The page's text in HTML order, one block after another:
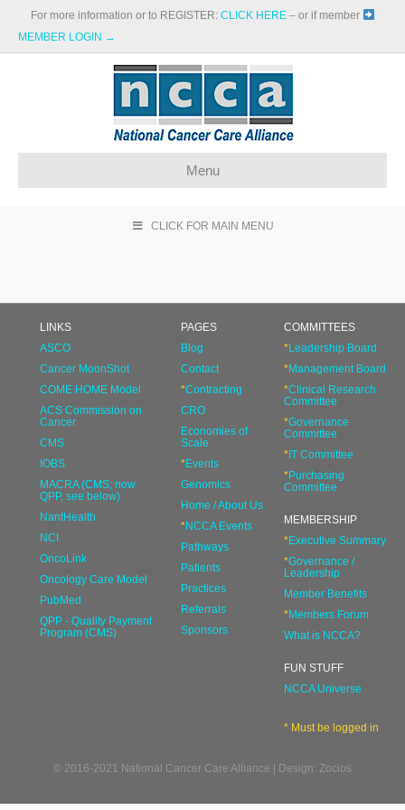
For more information or to REGISTER: CLICK HERE – or if member
MEMBER LOGIN →
Menu
CLICK FOR MAIN MENU
LINKS
ASCO
Cancer MoonShot
COME HOME Model
ACS Commission on
Cancer
CMS
IOBS
MACRA (CMS; now
QPP, see below)
NantHealth
NCI
OncoLink
Oncology Care Model
PubMed
QPP - Quality Payment
Program (CMS)
PAGES
Blog
Contact
*Contracting
CRO
Economies of
Scale
*Events
Genomics
Home / About Us
*NCCA Events
Pathways
Patients
Practices
Referrals
Sponsors
COMMITTEES
*Leadership Board
*Management Board
*Clinical Research
Committee
*Governance
Committee
*IT Committee
*Purchasing
Committee
MEMBERSHIP
*Executive Summary
*Governance /
Leadership
Member Benefits
*Members Forum
What is NCCA?
FUN STUFF
NCCA Universe
* Must be logged in
© 2016-2021 National Cancer Care Alliance | Design: Zocios